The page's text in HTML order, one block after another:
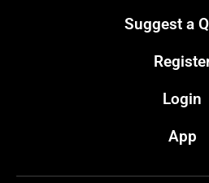
Suggest a
Login
App